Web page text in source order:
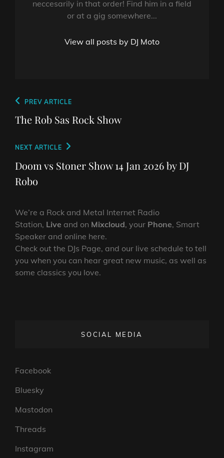
neccesarily in that order! Find him in a field
or at a gig somewhere...
View all posts by DJ Moto
Post
navigation
Previous
Post
PREV ARTICLE
The Rob Sas Rock Show
Next
Post
NEXT ARTICLE
Doom vs Stoner Show 14 Jan 2026 by DJ
Robo
We’re a Rock and Metal Internet Radio
Station, Live and on Mixcloud, your Phone, Smart
Speaker and online here.
Check out the DJs Page, and our live schedule to tell
you when you can hear great new music, as well as
some classics you love.
SOCIAL MEDIA
Facebook
Bluesky
Mastodon
Threads
Instagram